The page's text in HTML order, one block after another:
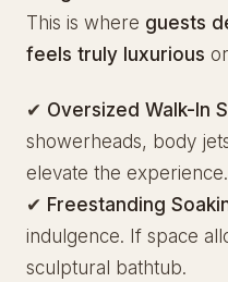
This is where guests
feels truly luxurious
✔ Oversized Walk-In
showerheads, body
elevate the experience.
✔ Freestanding
indulgence. If space
sculptural bathtub.